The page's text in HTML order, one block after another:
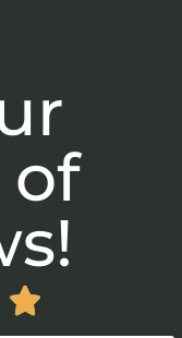
of
